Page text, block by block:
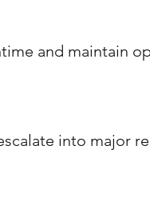
and maintain
into major